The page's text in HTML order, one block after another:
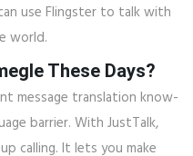
use Flingster to talk with
world.
These Days?
message translation know-
barrier. With JustTalk,
calling. It lets you make